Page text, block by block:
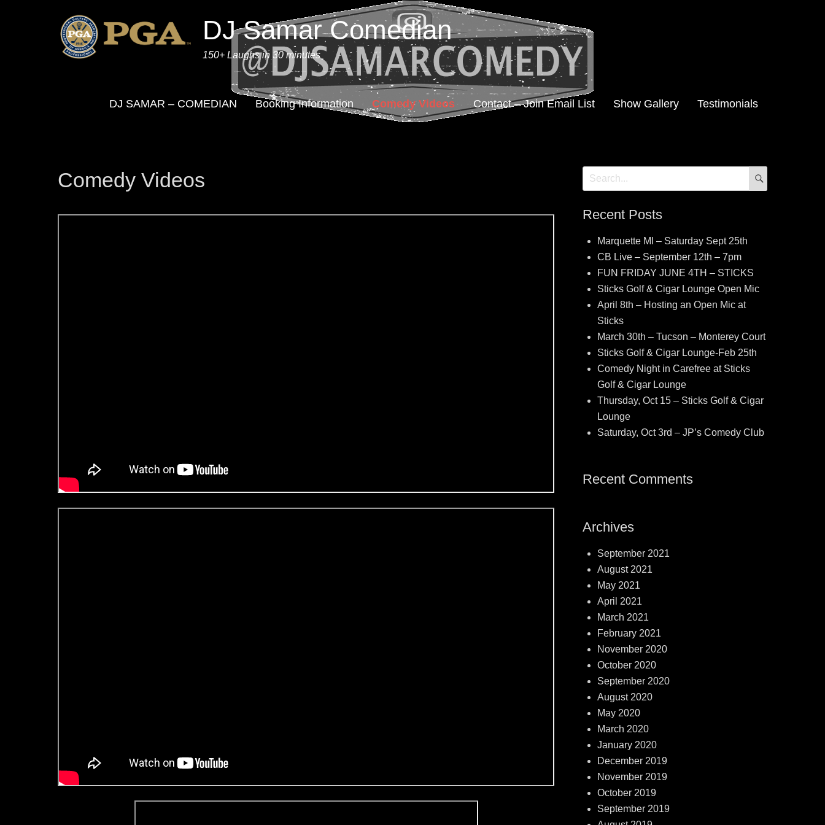
DJ Samar Comedian
150+ Laughs in 30 minutes
DJ SAMAR – COMEDIAN Booking Information Comedy Videos Contact – Join Email List Show Gallery Testimonials
Comedy Videos
Search
for:
Recent Posts
Marquette MI – Saturday Sept 25th
CB Live – September 12th – 7pm
FUN FRIDAY JUNE 4TH – STICKS
Sticks Golf & Cigar Lounge Open Mic
April 8th – Hosting an Open Mic at
Sticks
March 30th – Tucson – Monterey Court
Sticks Golf & Cigar Lounge-Feb 25th
Comedy Night in Carefree at Sticks
Golf & Cigar Lounge
Thursday, Oct 15 – Sticks Golf & Cigar
Lounge
Saturday, Oct 3rd – JP’s Comedy Club
Recent Comments
Archives
September 2021
August 2021
May 2021
April 2021
March 2021
February 2021
November 2020
October 2020
September 2020
August 2020
May 2020
March 2020
January 2020
December 2019
November 2019
October 2019
September 2019